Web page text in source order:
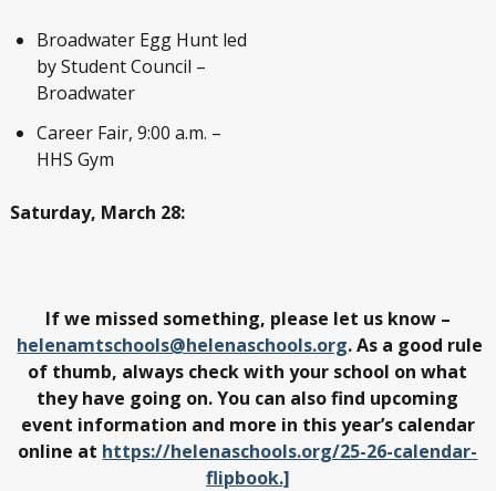
Broadwater Egg Hunt led
by Student Council –
Broadwater
Career Fair, 9:00 a.m. –
HHS Gym
Saturday, March 28:
If we missed something, please let us know –
helenamtschools@helenaschools.org. As a good rule
of thumb, always check with your school on what
they have going on. You can also find upcoming
event information and more in this year’s calendar
online at https://helenaschools.org/25-26-calendar-
flipbook.]